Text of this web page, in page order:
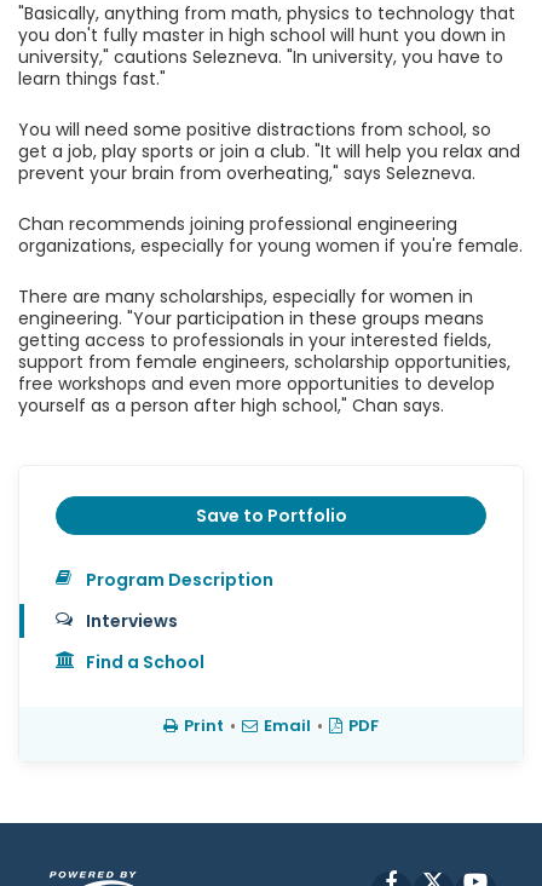
"Basically, anything from math, physics to technology that
you don't fully master in high school will hunt you down in
university," cautions Selezneva. "In university, you have to
learn things fast."
You will need some positive distractions from school, so
get a job, play sports or join a club. "It will help you relax and
prevent your brain from overheating," says Selezneva.
Chan recommends joining professional engineering
organizations, especially for young women if you're female.
There are many scholarships, especially for women in
engineering. "Your participation in these groups means
getting access to professionals in your interested fields,
support from female engineers, scholarship opportunities,
free workshops and even more opportunities to develop
yourself as a person after high school," Chan says.
Save to Portfolio
Program Description
Interviews
Find a School
Print • Email • PDF